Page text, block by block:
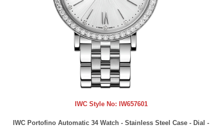
IWC Style No: IW657601
IWC Portofino Automatic 34 Watch - Stainless Steel Case - Dial -